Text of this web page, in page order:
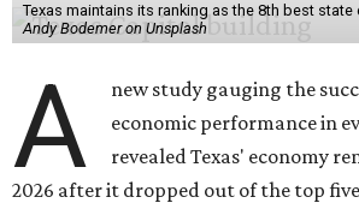
Texas maintains its ranking as the 8th best state
Andy Bodemer on Unsplash
A
new study gauging the
economic performance in
revealed Texas' economy
2026 after it dropped out of the top